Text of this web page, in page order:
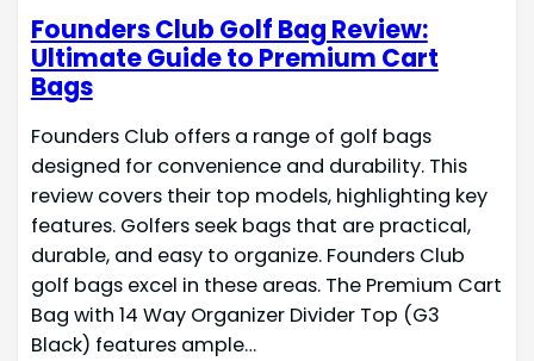
Founders Club Golf Bag Review:
Ultimate Guide to Premium Cart
Bags
Founders Club offers a range of golf bags
designed for convenience and durability. This
review covers their top models, highlighting key
features. Golfers seek bags that are practical,
durable, and easy to organize. Founders Club
golf bags excel in these areas. The Premium Cart
Bag with 14 Way Organizer Divider Top (G3
Black) features ample…